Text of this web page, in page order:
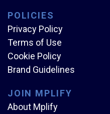
POLICIES
Privacy Policy
Terms of Use
Cookie Policy
Brand Guidelines
JOIN MPLIFY
About Mplify